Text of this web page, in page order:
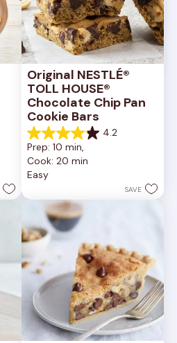
Original NESTLÉ®
TOLL HOUSE®
Chocolate Chip Pan
Cookie Bars
4.2
4.2
out
of
5
378
reviews
Prep: 10 min,
Cook: 20 min
Easy
SAVE